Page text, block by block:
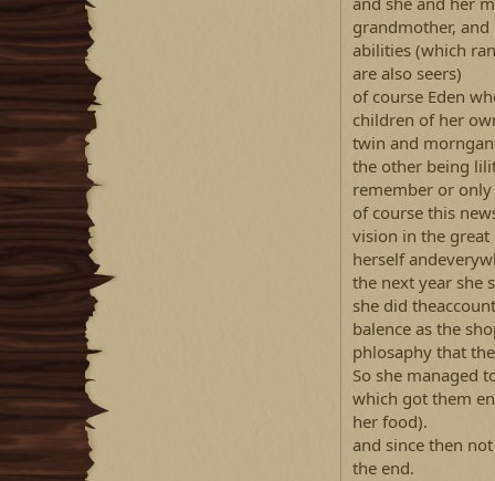
grandmother,
abilities (which
are also seers)
of course Eden
children of her
twin and
the other being
remember or
of course this
vision in the
herself
the next year she
she did
balence as the
phlosaphy that
So she managed
which got them
her food).
and since then
the end.